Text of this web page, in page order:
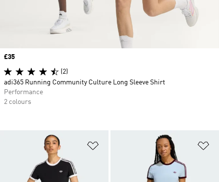
Price
£35
(2)
adi365 Running Community Culture Long Sleeve Shirt
Performance
2 colours